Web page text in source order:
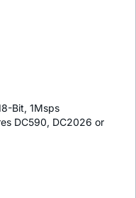
Bit, 1Msps
DC590, DC2026 or